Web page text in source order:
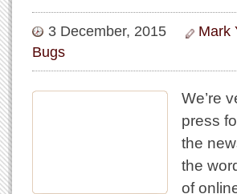
3 December, 2015 Mark
Bugs
We’re
press
the
the
of